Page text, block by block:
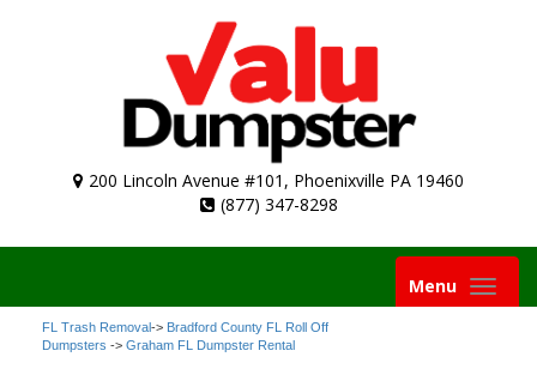
200 Lincoln Avenue #101, Phoenixville PA 19460
(877) 347-8298
Toggle
navigation
Menu
FL Trash Removal-> Bradford County FL Roll Off
Dumpsters -> Graham FL Dumpster Rental